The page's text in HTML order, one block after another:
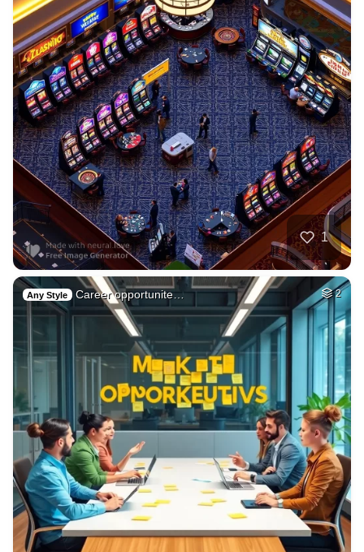
1
Any Style Career opportunite… 2